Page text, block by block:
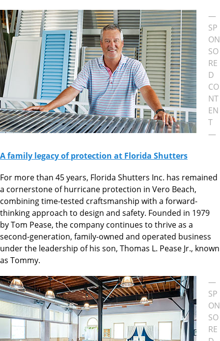
—
SP
ON
SO
RE
D
CO
NT
EN
T
—
A family legacy of protection at Florida Shutters
For more than 45 years, Florida Shutters Inc. has remained
a cornerstone of hurricane protection in Vero Beach,
combining time-tested craftsmanship with a forward-
thinking approach to design and safety. Founded in 1979
by Tom Pease, the company continues to thrive as a
second-generation, family-owned and operated business
under the leadership of his son, Thomas L. Pease Jr., known
as Tommy.
—
SP
ON
SO
RE